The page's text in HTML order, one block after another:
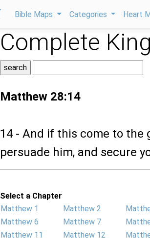
Bible Maps Categories Heart
Complete
Matthew 28:14
14 - And if this come to the
persuade him, and secure
Select a Chapter
Matthew 1
Matthew 2
Matthew 6
Matthew 7
Matthew 11
Matthew 12